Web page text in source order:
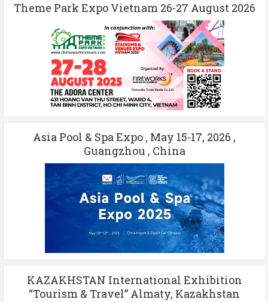
Theme Park Expo Vietnam 26-27 August 2026
Asia Pool & Spa Expo , May 15-17, 2026 ,
Guangzhou , China
KAZAKHSTAN International Exhibition
“Tourism & Travel” Almaty, Kazakhstan